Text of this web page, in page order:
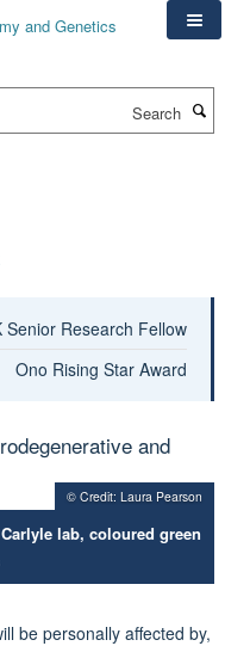
Senior Research Fellow
Ono Rising Star Award
and
© Credit: Laura Pearson
lab, coloured green
be personally affected by,